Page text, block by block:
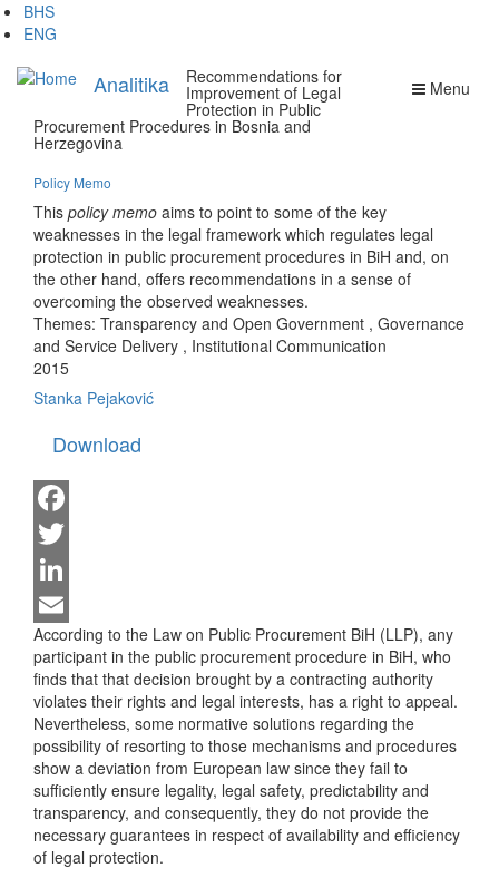
Skip
to
content
BHS
ENG
Analitika Menu
Recommendations for
Improvement of Legal
Protection in Public
Procurement Procedures in Bosnia and
Herzegovina
Policy Memo
This policy memo aims to point to some of the key
weaknesses in the legal framework which regulates legal
protection in public procurement procedures in BiH and, on
the other hand, offers recommendations in a sense of
overcoming the observed weaknesses.
Themes: Transparency and Open Government , Governance
and Service Delivery , Institutional Communication
2015
Stanka Pejaković
Download
Facebook
Twitter
LinkedIn
Email
According to the Law on Public Procurement BiH (LLP), any
participant in the public procurement procedure in BiH, who
finds that that decision brought by a contracting authority
violates their rights and legal interests, has a right to appeal.
Nevertheless, some normative solutions regarding the
possibility of resorting to those mechanisms and procedures
show a deviation from European law since they fail to
sufficiently ensure legality, legal safety, predictability and
transparency, and consequently, they do not provide the
necessary guarantees in respect of availability and efficiency
of legal protection.